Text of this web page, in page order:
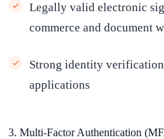
Legally valid electronic
commerce and document
Strong identity
applications
3. Multi-Factor Authentication